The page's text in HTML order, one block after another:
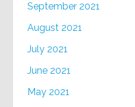
September 2021
August 2021
July 2021
June 2021
May 2021